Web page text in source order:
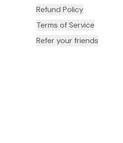
Refund Policy
Terms of Service
Refer your friends